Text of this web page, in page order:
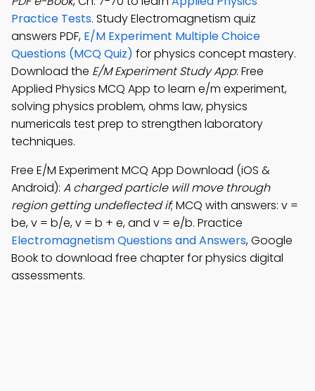
Practice Tests. Study Electromagnetism quiz
answers PDF, E/M Experiment Multiple Choice
Questions (MCQ Quiz) for physics concept mastery.
Download the E/M Experiment Study App: Free
Applied Physics MCQ App to learn e/m experiment,
solving physics problem, ohms law, physics
numericals test prep to strengthen laboratory
techniques.
Free E/M Experiment MCQ App Download (iOS &
Android): A charged particle will move through
region getting undeflected if; MCQ with answers: v =
be, v = b/e, v = b + e, and v = e/b. Practice
Electromagnetism Questions and Answers, Google
Book to download free chapter for physics digital
assessments.